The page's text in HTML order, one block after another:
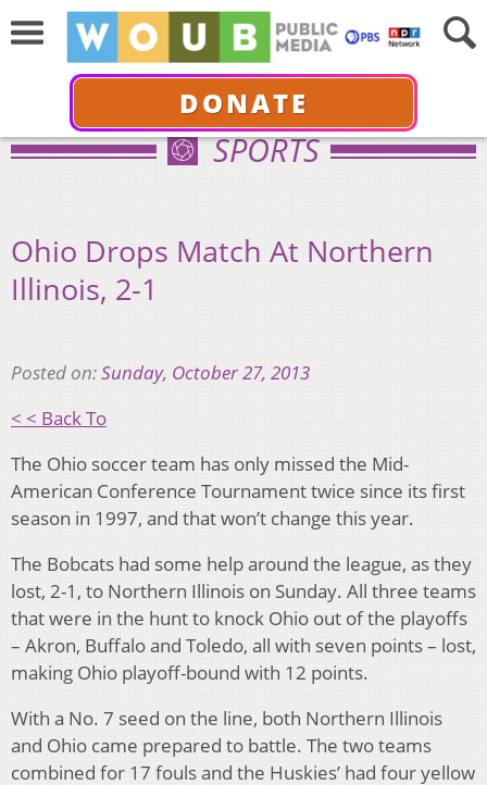
DONATE
SPORTS
Ohio Drops Match At Northern
Illinois, 2-1
Posted on:Sunday, October 27, 2013
< < Back To
The Ohio soccer team has only missed the Mid-
American Conference Tournament twice since its first
season in 1997, and that won’t change this year.
The Bobcats had some help around the league, as they
lost, 2-1, to Northern Illinois on Sunday. All three teams
that were in the hunt to knock Ohio out of the playoffs
– Akron, Buffalo and Toledo, all with seven points – lost,
making Ohio playoff-bound with 12 points.
With a No. 7 seed on the line, both Northern Illinois
and Ohio came prepared to battle. The two teams
combined for 17 fouls and the Huskies’ had four yellow